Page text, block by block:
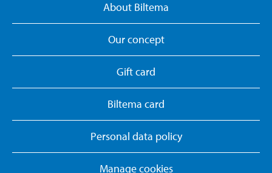
About Biltema
Our concept
Gift card
Biltema card
Personal data policy
Manage cookies